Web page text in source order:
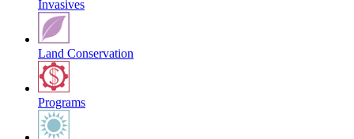
Invasives
Land Conservation
Programs